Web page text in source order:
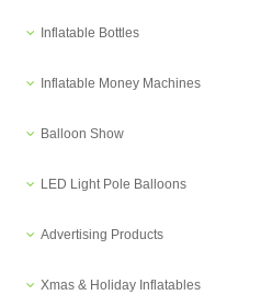
Inflatable Bottles
Inflatable Money Machines
Balloon Show
LED Light Pole Balloons
Advertising Products
Xmas & Holiday Inflatables